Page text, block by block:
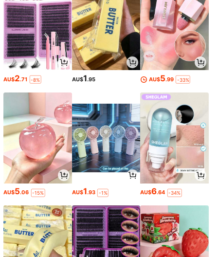
AU$2.71 -8% AU$1.95 AU$5.99 -33%
AU$5.06 -15% AU$1.93 -1% AU$6.64 -34%